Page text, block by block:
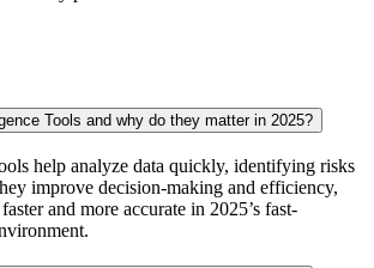
Tools and why do they matter in 2025?
help analyze data quickly, identifying risks
improve decision-making and efficiency,
and more accurate in 2025’s fast-